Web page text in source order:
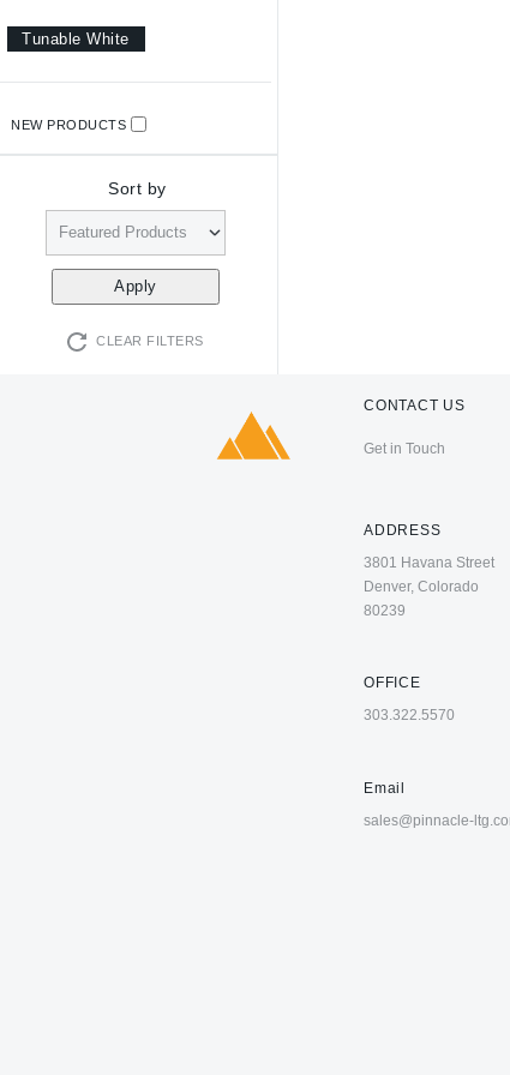
Tunable White
NEW PRODUCTS
Sort by
CLEAR FILTERS
CONTACT US
Get in Touch
ADDRESS
3801 Havana Street
Denver, Colorado
80239
OFFICE
303.322.5570
Email
sales@pinnacle-